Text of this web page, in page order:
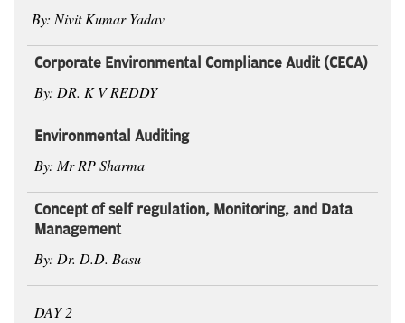
By: Nivit Kumar Yadav
Corporate Environmental Compliance Audit (CECA)
By: DR. K V REDDY
Environmental Auditing
By: Mr RP Sharma
Concept of self regulation, Monitoring, and Data
Management
By: Dr. D.D. Basu
DAY 2